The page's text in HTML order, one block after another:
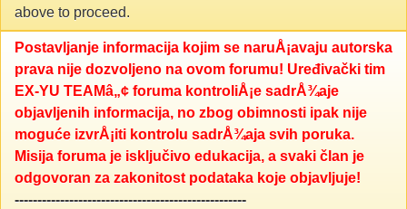
above to proceed.
Postavljanje informacija kojim se naruÅ¡avaju autorska
prava nije dozvoljeno na ovom forumu! Uređivački tim
EX-YU TEAMâ„¢ foruma kontroliÅ¡e sadrÅ¾aje
objavljenih informacija, no zbog obimnosti ipak nije
moguće izvrÅ¡iti kontrolu sadrÅ¾aja svih poruka.
Misija foruma je isključivo edukacija, a svaki član je
odgovoran za zakonitost podataka koje objavljuje!
---------------------------------------------------